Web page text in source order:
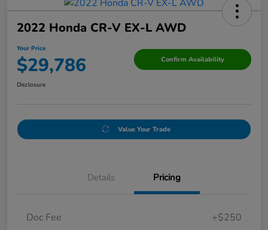
2022 Honda CR-V EX-L AWD
Your Price
$29,786 Confirm Availability
Disclosure
Value Your Trade
Details Pricing
Doc Fee +$250